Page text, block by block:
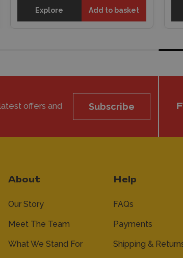
Explore Add to basket
offers and
Subscribe
About
Our Story
Meet The Team
What We Stand For
Help
FAQs
Payments
Shipping &